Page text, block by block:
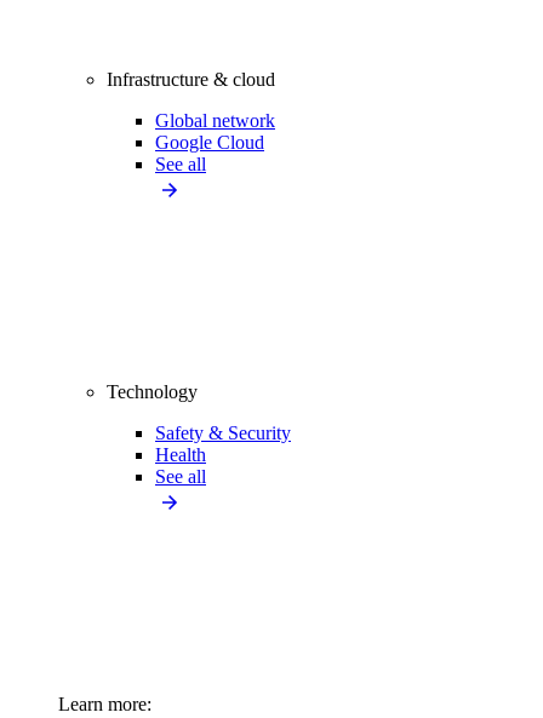
Infrastructure & cloud
Global network
Google Cloud
See all
Technology
Safety & Security
Health
See all
Learn more: